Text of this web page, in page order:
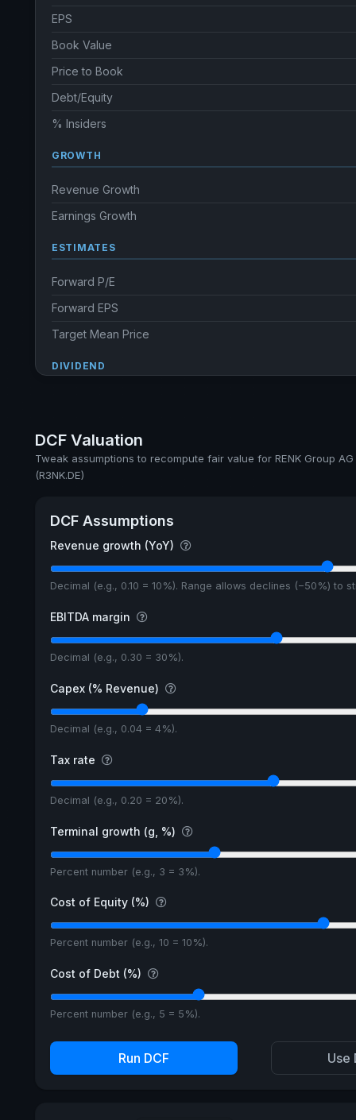
EPS
Book Value
Price to Book
Debt/Equity
% Insiders
GROWTH
Revenue Growth
Earnings Growth
ESTIMATES
Forward P/E
Forward EPS
Target Mean Price
DIVIDEND
Ex-Div. Date
Payout
DCF Valuation
Tweak assumptions to recompute fair value for RENK Group AG
(R3NK.DE)
DCF Assumptions
Revenue growth (YoY)
Decimal (e.g., 0.10 = 10%). Range allows declines (−50%) to
EBITDA margin
Decimal (e.g., 0.30 = 30%).
Capex (% Revenue)
Decimal (e.g., 0.04 = 4%).
Tax rate
Decimal (e.g., 0.20 = 20%).
Terminal growth (g, %)
Percent number (e.g., 3 = 3%).
Cost of Equity (%)
Percent number (e.g., 10 = 10%).
Cost of Debt (%)
Percent number (e.g., 5 = 5%).
Run DCF Use